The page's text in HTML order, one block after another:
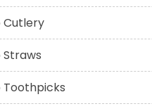
Cutlery
Toothpicks